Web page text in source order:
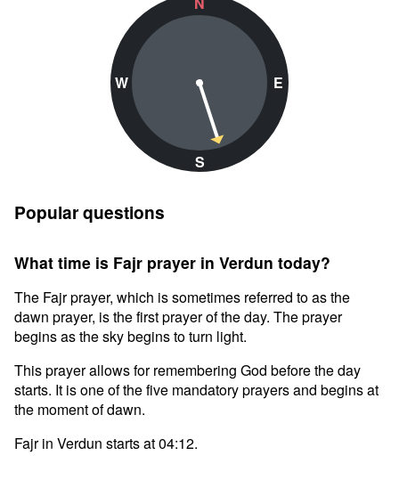
W
S
E
Popular questions
What time is Fajr prayer in Verdun today?
The Fajr prayer, which is sometimes referred to as the
dawn prayer, is the first prayer of the day. The prayer
begins as the sky begins to turn light.
This prayer allows for remembering God before the day
starts. It is one of the five mandatory prayers and begins at
the moment of dawn.
Fajr in Verdun starts at 04:12.